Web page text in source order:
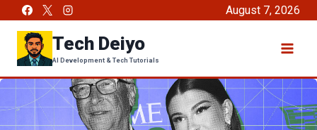
content
August 7, 2026
Tech Deiyo
AI Development & Tech Tutorials